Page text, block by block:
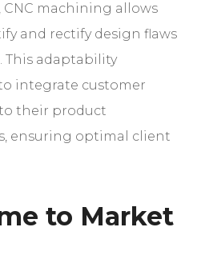
machining allows
and rectify design flaws
This adaptability
integrate customer
their product
ensuring optimal client
to Market